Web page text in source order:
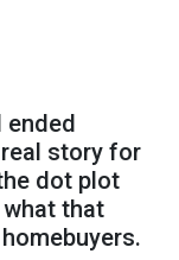
ended
story for
dot plot
what that